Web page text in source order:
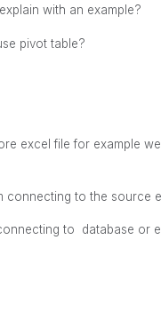
with an example?
pivot table?
excel file for example
connecting to the source
to database or